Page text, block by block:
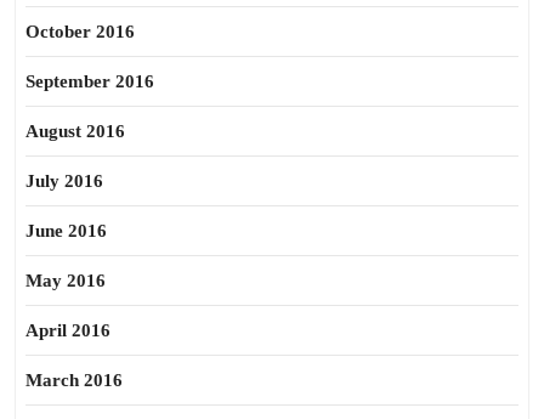
October 2016
September 2016
August 2016
July 2016
June 2016
May 2016
April 2016
March 2016